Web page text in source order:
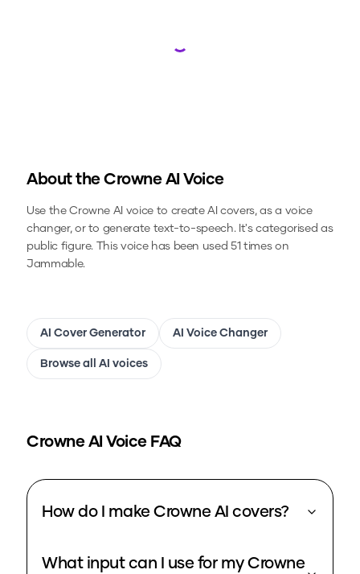
Loading...
About the CrowneAI Voice
Use theCrowne AI voice to create AI covers, as a voice
changer, or to generate text-to-speech.It's categorised as
public figure. This voice has been used 51 times on
Jammable.
AI Cover Generator AI Voice Changer
Browse all AI voices
CrowneAI Voice FAQ
How do I make Crowne AI covers?
What input can I use for my Crowne